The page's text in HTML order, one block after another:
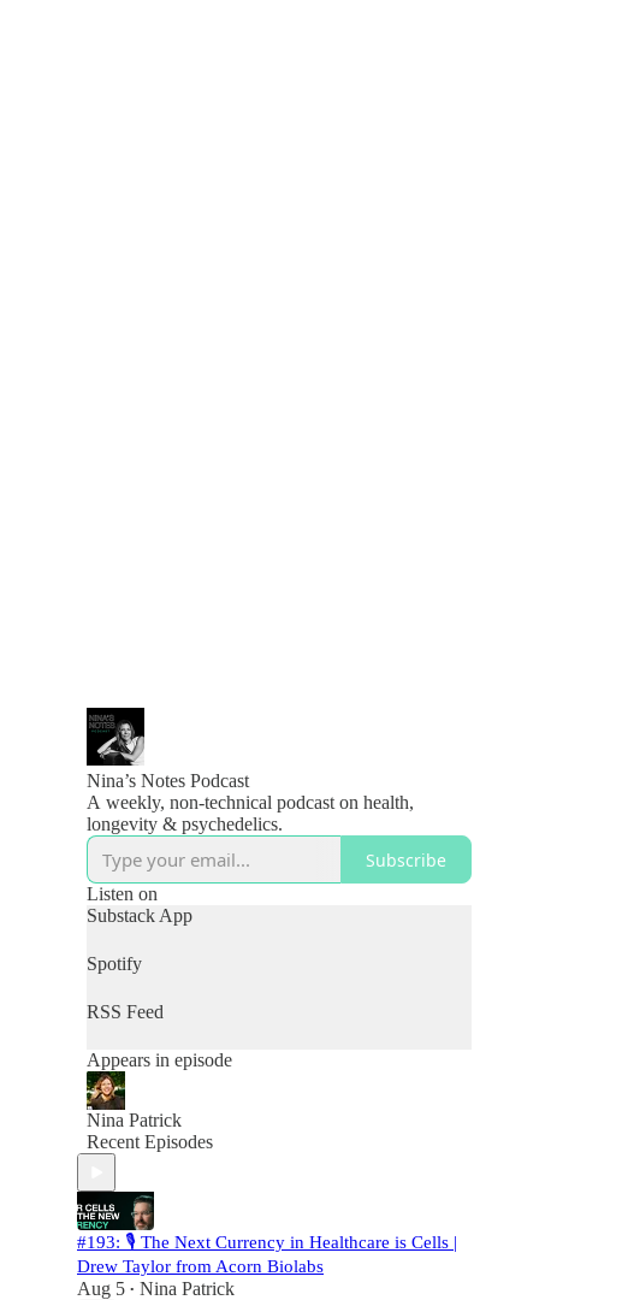
Nina’s Notes Podcast
A weekly, non-technical podcast on health,
longevity & psychedelics.
Subscribe
Listen on
Substack App
Spotify
RSS Feed
Appears in episode
Nina Patrick
Recent Episodes
#193: 🎙️ The Next Currency in Healthcare is Cells |
Drew Taylor from Acorn Biolabs
Aug 5 • Nina Patrick